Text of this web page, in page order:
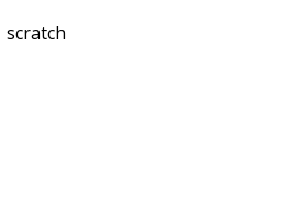
scratch